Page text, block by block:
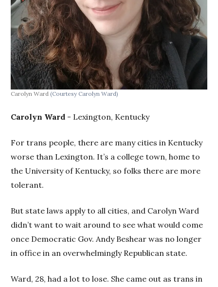
Carolyn Ward(Courtesy Carolyn Ward)
Carolyn Ward - Lexington, Kentucky
For trans people, there are many cities in Kentucky
worse than Lexington. It’s a college town, home to
the University of Kentucky, so folks there are more
tolerant.
But state laws apply to all cities, and Carolyn Ward
didn’t want to wait around to see what would come
once Democratic Gov. Andy Beshear was no longer
in office in an overwhelmingly Republican state.
Ward, 28, had a lot to lose. She came out as trans in